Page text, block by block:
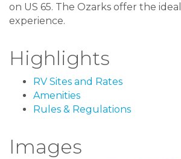
on US 65. The Ozarks offer the
experience.
Highlights
RV Sites and Rates
Amenities
Rules & Regulations
Images